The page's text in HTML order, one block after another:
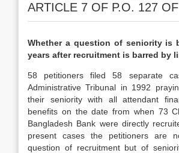
ARTICLE 7 OF P.O. 127
Whether a question of seniority is
years after recruitment is barred by
58 petitioners filed 58 separate
Administrative Tribunal in 1992
their seniority with all attendant
benefits on the date from when 73
Bangladesh Bank were directly
present cases the petitioners are
question of recruitment but of